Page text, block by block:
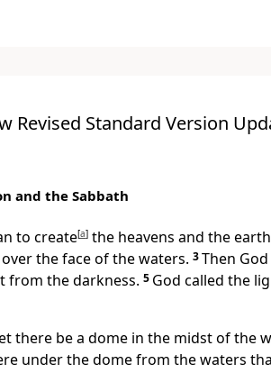
Revised Standard Version
and the Sabbath
to create[a] the heavens and the
the face of the waters. 3Then
from the darkness. 5 God called the
there be a dome in the midst of
under the dome from the waters